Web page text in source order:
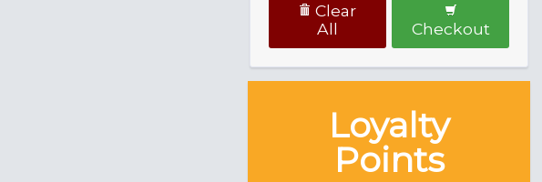
Clear
All
Checkout
Loyalty
Points